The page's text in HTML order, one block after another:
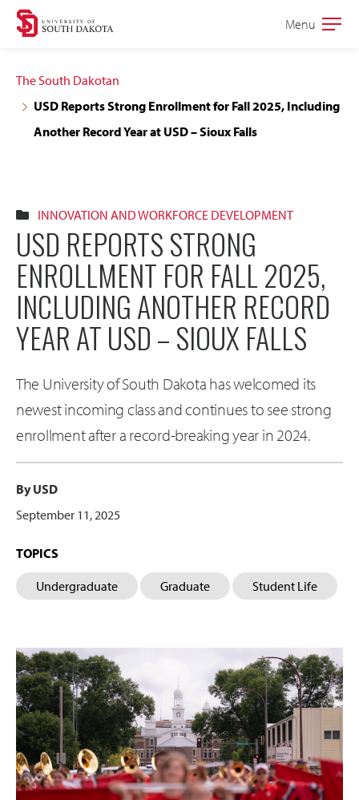
Skip
navigation
Skip
content
Open
Menu
The South Dakotan
USD Reports Strong Enrollment for Fall 2025, Including
Another Record Year at USD – Sioux Falls
INNOVATION AND WORKFORCE DEVELOPMENT
USD REPORTS STRONG
ENROLLMENT FOR FALL 2025,
INCLUDING ANOTHER RECORD
YEAR AT USD – SIOUX FALLS
The University of South Dakota has welcomed its
newest incoming class and continues to see strong
enrollment after a record-breaking year in 2024.
By USD
September 11, 2025
TOPICS
Undergraduate Graduate Student Life